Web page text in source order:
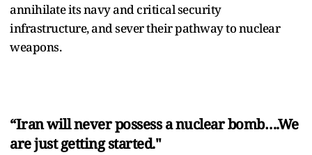
annihilate its navy and critical security
infrastructure, and sever their pathway to nuclear
weapons.
“Iran will never possess a nuclear bomb….We
are just getting started."